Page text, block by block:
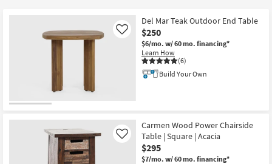
Teens
Decor
Bedding
Bathroom
Del Mar Teak Outdoor End Table
$250
$6/mo. w/ 60 mo. financing*
Learn How
(6)
Like
Build Your Own
Carmen Wood Power Chairside
Table | Square | Acacia
$295
$7/mo. w/ 60 mo. financing*
Like